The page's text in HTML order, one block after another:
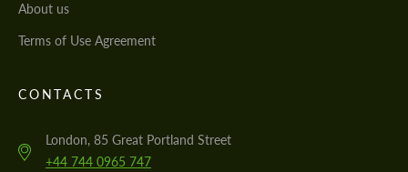
About us
Terms of Use Agreement
CONTACTS
London, 85 Great Portland Street
+44 744 0965 747